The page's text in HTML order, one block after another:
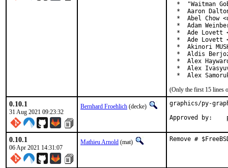
*  "Waitman
*  Aaron
*  Abel Chow
*  Adam
*  Ade Lovett
*  Ade Lovett
*  Akinori
*  Aldis
*  Alex
*  Alex
*  Alex
(Only the first 15 lines
0.10.1
31 Aug 2021 09:23:32
Bernhard Froehlich (decke)
graphics/py-
Approved by:
0.10.1
06 Apr 2021 14:31:07
Mathieu Arnold (mat) Remove #